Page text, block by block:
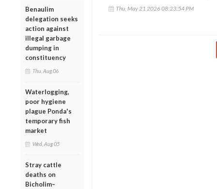
Benaulim
delegation seeks
action against
illegal garbage
dumping in
constituency
Thu, Aug 06
Waterlogging,
poor hygiene
plague Ponda's
temporary fish
market
Wed, Aug 05
Stray cattle
deaths on
Bicholim–
Thu, May 21 2026 08:23:54 PM